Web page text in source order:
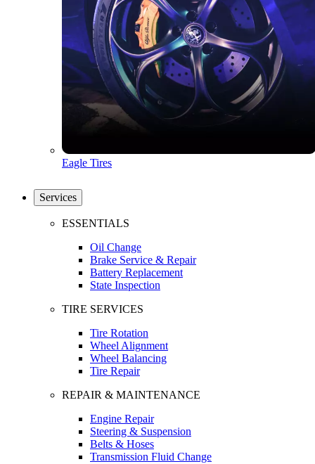
Eagle Tires
Services
ESSENTIALS
Oil Change
Brake Service & Repair
Battery Replacement
State Inspection
TIRE SERVICES
Tire Rotation
Wheel Alignment
Wheel Balancing
Tire Repair
REPAIR & MAINTENANCE
Engine Repair
Steering & Suspension
Belts & Hoses
Transmission Fluid Change